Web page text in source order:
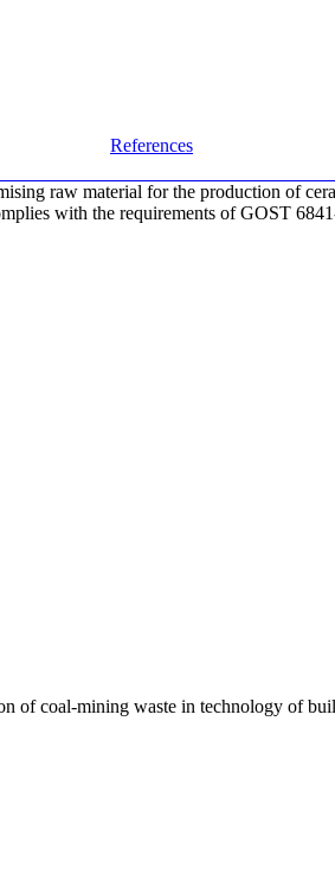
References
raw material for the production of
with the requirements of GOST
coal-mining waste in technology of